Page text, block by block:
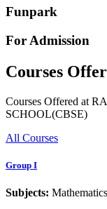
Funpark
For Admission
Courses
Courses Offered at
SCHOOL(CBSE)
All Courses
Group I
Subjects: